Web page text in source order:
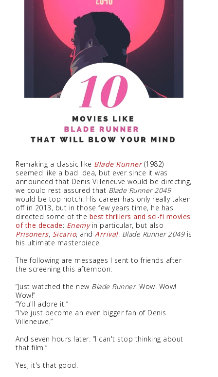
Remaking a classic like Blade Runner(1982)
seemed like a bad idea, but ever since it was
announced that Denis Villeneuve would be directing,
we could rest assured that Blade Runner 2049
would be top notch. His career has only really taken
off in 2013, but in those few years time, he has
directed some of the best thrillers and sci-fi movies
of the decade: Enemyin particular, but also
Prisoners, Sicario, and Arrival. Blade Runner 2049is
his ultimate masterpiece.
The following are messages I sent to friends after
the screening this afternoon:
“Just watched the new Blade Runner. Wow! Wow!
Wow!”
“You'll adore it.”
“I've just become an even bigger fan of Denis
Villeneuve.”
And seven hours later: “I can't stop thinking about
that film.”
Yes, it's that good.